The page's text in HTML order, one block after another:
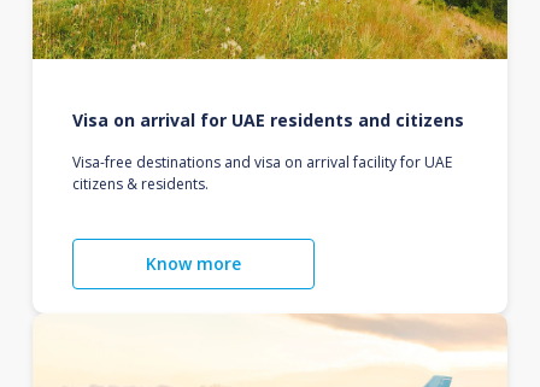
Visa on arrival for UAE residents and citizens
Visa-free destinations and visa on arrival facility for UAE
citizens & residents.
Know more